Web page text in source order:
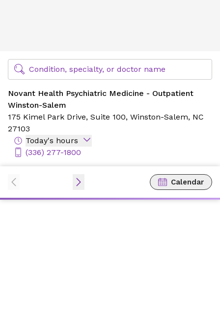
Find Specialty Doctors at Novant Health
Condition, specialty, or doctor name
Novant Health Psychiatric Medicine - Outpatient
Winston-Salem
175 Kimel Park Drive, Suite 100, Winston-Salem, NC
27103
Today's hours
(336) 277-1800
Calendar